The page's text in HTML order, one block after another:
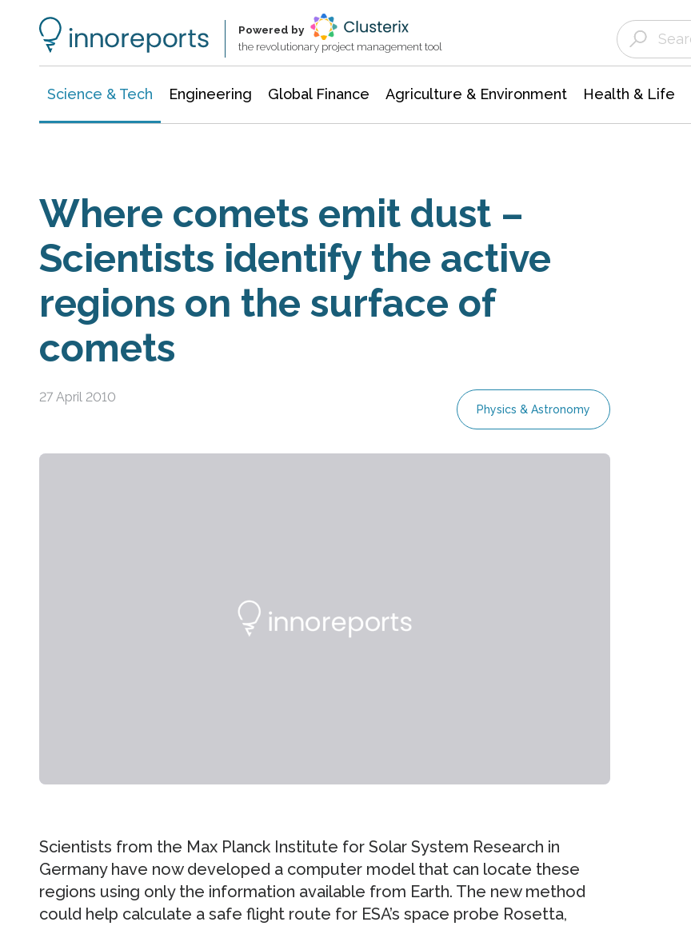
Powered by
the revolutionary project management tool
Science & Tech Engineering Global Finance Agriculture & Environment Health & Life
Where comets emit dust –
Scientists identify the active
regions on the surface of
comets
27 April 2010
Physics & Astronomy
Scientists from the Max Planck Institute for Solar System Research in
Germany have now developed a computer model that can locate these
regions using only the information available from Earth. The new method
could help calculate a safe flight route for ESA’s space probe Rosetta,